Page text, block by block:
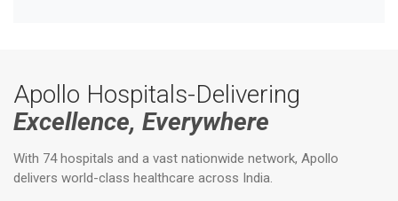
Apollo Hospitals-Delivering
Excellence, Everywhere
With 74 hospitals and a vast nationwide network, Apollo
delivers world-class healthcare across India.